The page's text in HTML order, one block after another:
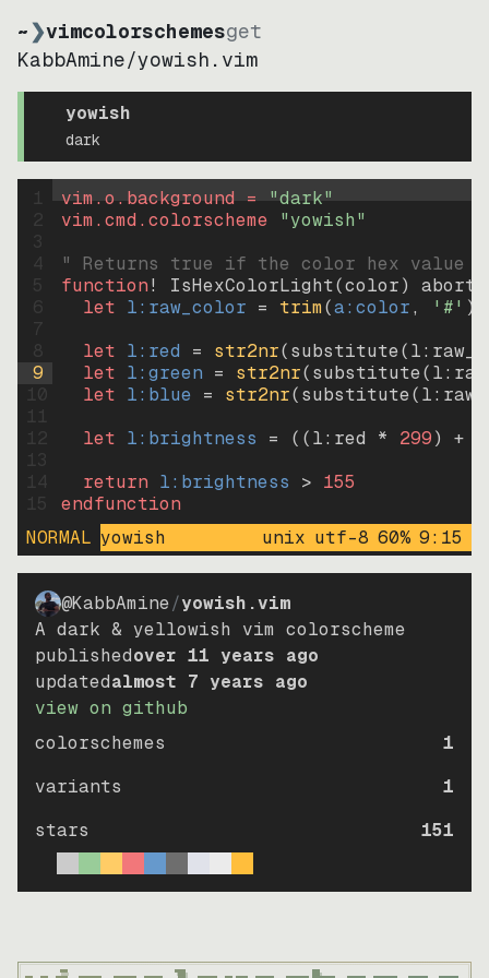
~❯vimcolorschemesget
KabbAmine/yowish.vim
yowish
dark
2
3
4
6
8
9
12
13
14
vim.o.background = "dark"
vim.cmd.colorscheme "yowish"
" Returns true if the color hex value
function! IsHexColorLight(color)
abort
let l:raw_color = trim(a:color, '#' )
let l:red = str2nr(substitute(
let l:green = str2nr(substitute(
let l:blue = str2nr(substitute(
let l:brightness = ((l:red * 299) +
return l:brightness > 155
endfunction
NORMAL yowish unix utf-8 60% 9: 15
@KabbAmine/yowish.vim
A dark & yellowish vim colorscheme
publishedover 11 years ago
updatedalmost 7 years ago
view on github
colorschemes
1
variants
1
stars
151